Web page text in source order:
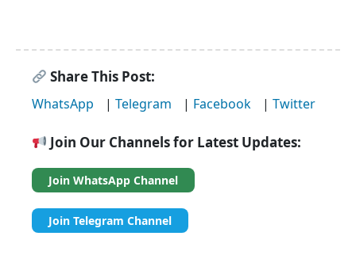
Share This Post:
WhatsApp | Telegram | Facebook | Twitter
Join Our Channels for Latest Updates:
Join WhatsApp Channel
Join Telegram Channel